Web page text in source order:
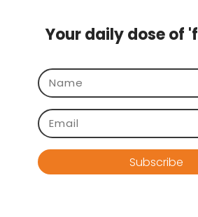
Your daily dose of
Subscribe